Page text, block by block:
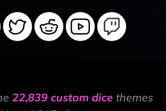
22,839 custom dice themes